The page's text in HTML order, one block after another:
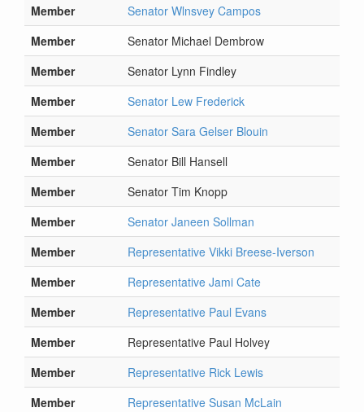
Member
Senator Wlnsvey Campos
Member
Senator Michael Dembrow
Member
Senator Lynn Findley
Member
Senator Lew Frederick
Member
Senator Sara Gelser Blouin
Member
Senator Bill Hansell
Member
Senator Tim Knopp
Member
Senator Janeen Sollman
Member
Representative Vikki Breese-Iverson
Member
Representative Jami Cate
Member
Representative Paul Evans
Member
Representative Paul Holvey
Member
Representative Rick Lewis
Member
Representative Susan McLain